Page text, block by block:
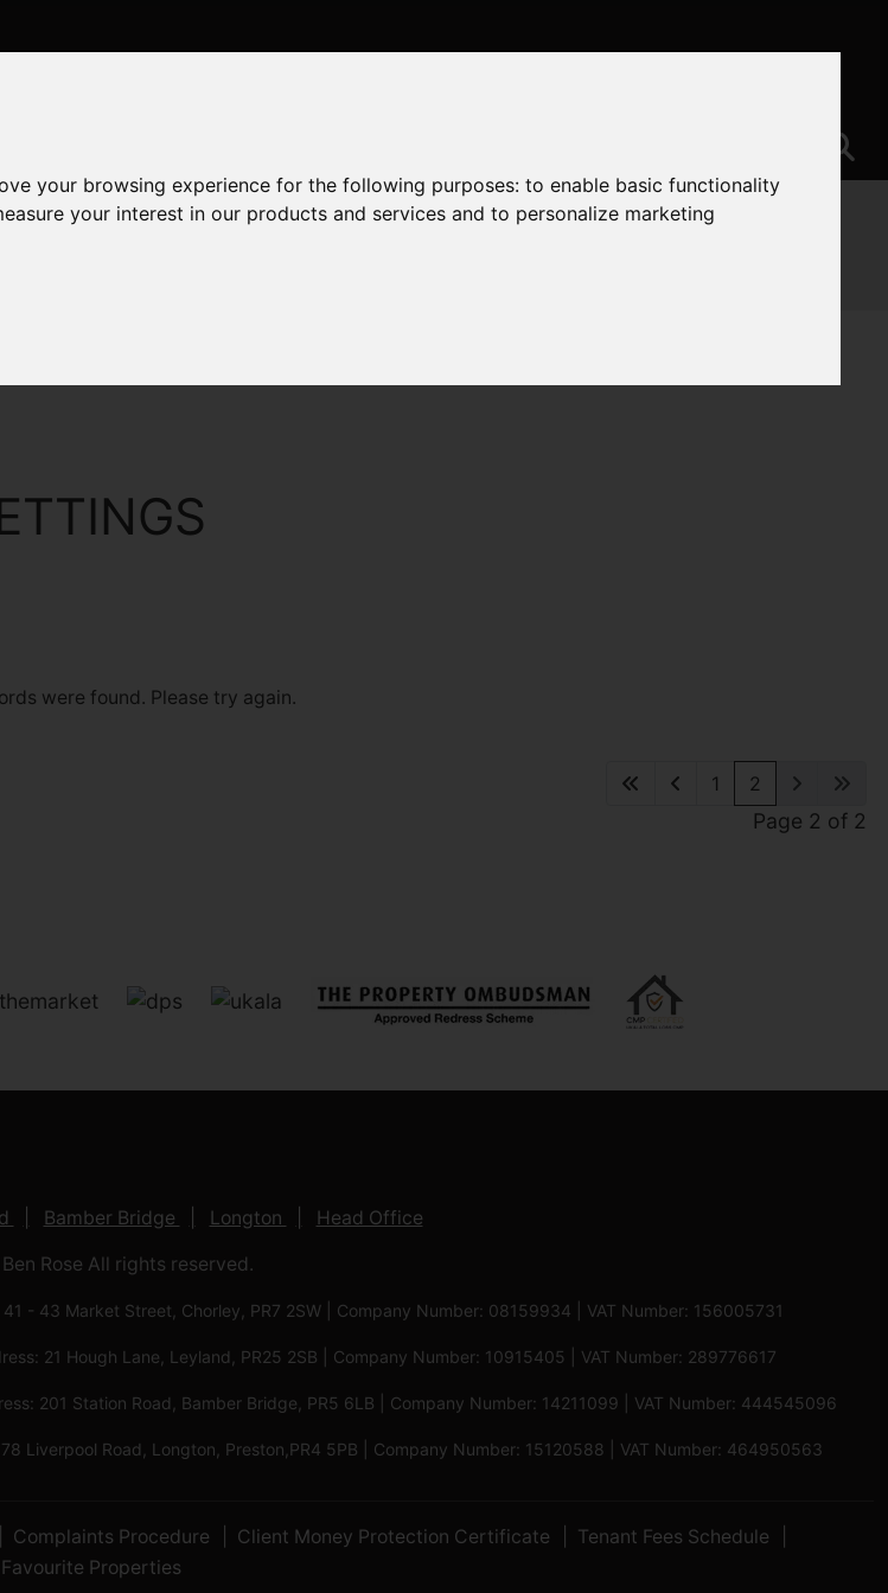
your browsing experience for the following purposes:to enable basic functionality
your interest in our products and services and to personalize marketing
were found. Please try again.
1 2
Page 2 of 2
Bamber Bridge Longton Head Office
Rose All rights reserved.
- 43 Market Street, Chorley, PR7 2SW | Company Number: 08159934 | VAT Number: 156005731
21 Hough Lane, Leyland, PR25 2SB | Company Number: 10915405 | VAT Number: 289776617
201 Station Road, Bamber Bridge, PR5 6LB | Company Number: 14211099 | VAT Number: 444545096
Liverpool Road, Longton, Preston,PR4 5PB | Company Number: 15120588 | VAT Number: 464950563
Complaints Procedure Client Money Protection Certificate
Tenant Fees Schedule
Favourite Properties